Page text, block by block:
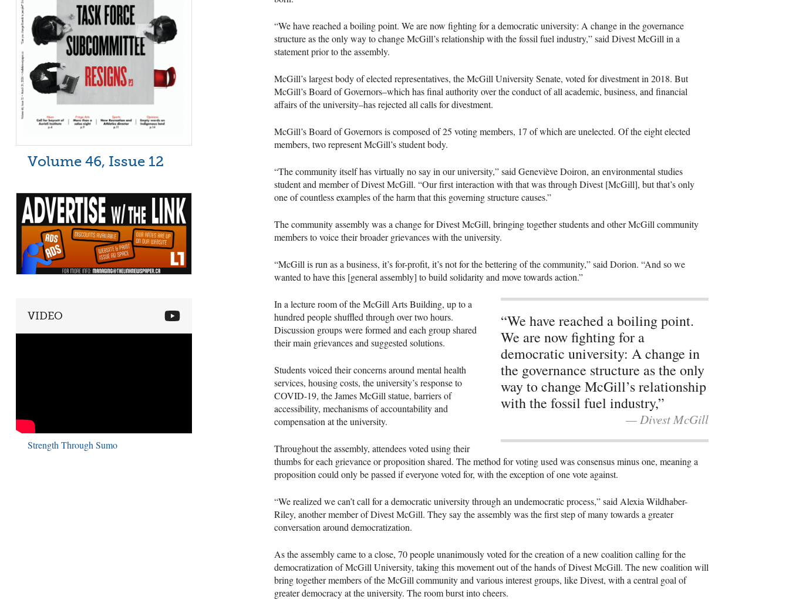
“We have reached a boiling point. We are now fighting for a democratic university: A change in the governance
structure as the only way to change McGill’s relationship with the fossil fuel industry,” said Divest McGill in a
statement prior to the assembly.
McGill’s largest body of elected representatives, the McGill University Senate, voted for divestment in 2018. But
McGill’s Board of Governors–which has final authority over the conduct of all academic, business, and financial
affairs of the university–has rejected all calls for divestment.
McGill’s Board of Governors is composed of 25 voting members, 17 of which are unelected. Of the eight elected
members, two represent McGill’s student body.
“The community itself has virtually no say in our university,” said Geneviève Doiron, an environmental studies
student and member of Divest McGill. “Our first interaction with that was through Divest [McGill], but that’s only
one of countless examples of the harm that this governing structure causes.”
The community assembly was a change for Divest McGill, bringing together students and other McGill community
members to voice their broader grievances with the university.
“McGill is run as a business, it’s for-profit, it’s not for the bettering of the community,” said Dorion. “And so we
wanted to have this [general assembly] to build solidarity and move towards action.”
“We have reached a boiling point.
We are now fighting for a
democratic university: A change in
the governance structure as the only
way to change McGill’s relationship
with the fossil fuel industry,”
— Divest McGill
In a lecture room of the McGill Arts Building, up to a
hundred people shuffled through over two hours.
Discussion groups were formed and each group shared
their main grievances and suggested solutions.
Students voiced their concerns around mental health
services, housing costs, the university’s response to
COVID-19, the James McGill statue, barriers of
accessibility, mechanisms of accountability and
compensation at the university.
Throughout the assembly, attendees voted using their
thumbs for each grievance or proposition shared. The method for voting used was consensus minus one, meaning a
proposition could only be passed if everyone voted for, with the exception of one vote against.
“We realized we can’t call for a democratic university through an undemocratic process,” said Alexia Wildhaber-
Riley, another member of Divest McGill. They say the assembly was the first step of many towards a greater
conversation around democratization.
As the assembly came to a close, 70 people unanimously voted for the creation of a new coalition calling for the
democratization of McGill University, taking this movement out of the hands of Divest McGill. The new coalition will
bring together members of the McGill community and various interest groups, like Divest, with a central goal of
greater democracy at the university. The room burst into cheers.
Volume 46, Issue 12
VIDEO
Strength Through Sumo